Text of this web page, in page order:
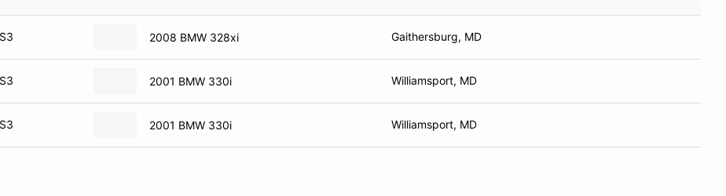
S3 2008 BMW 328xi Gaithersburg, MD
S3 2001 BMW 330i Williamsport, MD
S3 2001 BMW 330i Williamsport, MD